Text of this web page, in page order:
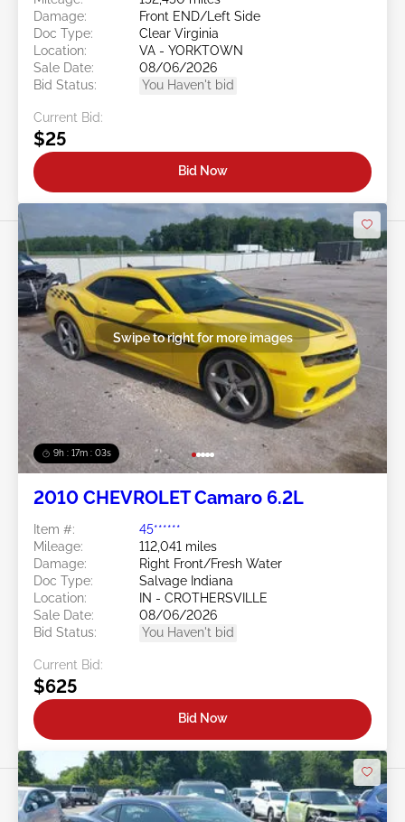
Damage:
Front END/Left Side
Doc Type:
Clear Virginia
Location:
VA - YORKTOWN
Sale Date:
08/06/2026
Bid Status:
You Haven't bid
Current Bid:
$25
Bid Now
9h : 17m : 01s
Swipe to right for more images
2010 CHEVROLET Camaro 6.2L
Item #:
45******
Mileage:
112,041 miles
Damage:
Right Front/Fresh Water
Doc Type:
Salvage Indiana
Location:
IN - CROTHERSVILLE
Sale Date:
08/06/2026
Bid Status:
You Haven't bid
Current Bid:
$625
Bid Now